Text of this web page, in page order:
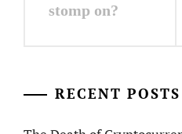
stomp on?
RECENT POSTS